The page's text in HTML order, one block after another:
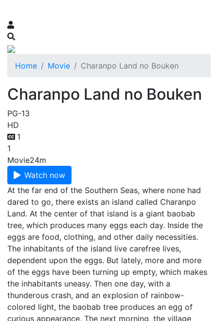
Home Movie Charanpo Land no Bouken
Charanpo Land no Bouken
PG-13
HD
1
1
Movie24m
Watch now
At the far end of the Southern Seas, where none had
dared to go, there exists an island called Charanpo
Land. At the center of that island is a giant baobab
tree, which produces many eggs each day. Inside the
eggs are food, clothing, and other daily necessities.
The inhabitants of the island live carefree lives,
dependent upon the eggs. But lately, more and more
of the eggs have been turning up empty, which makes
the inhabitants uneasy. Then one day, with a
thunderous crash, and an explosion of rainbow-
colored light, the baobab tree produces an egg of
curious appearance. The next morning, the village